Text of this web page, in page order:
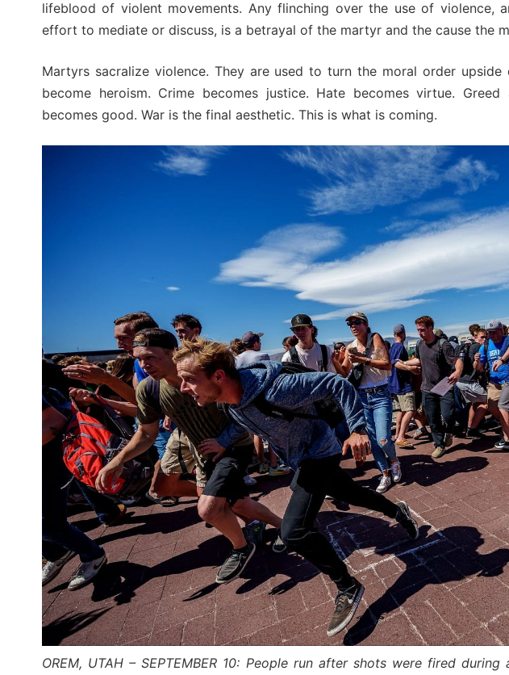
lifeblood of violent movements. Any flinching over the use of violence,
effort to mediate or discuss, is a betrayal of the martyr and the cause the
Martyrs sacralize violence. They are used to turn the moral order
become heroism. Crime becomes justice. Hate becomes virtue.
becomes good. War is the final aesthetic. This is what is coming.
OREM, UTAH – SEPTEMBER 10: People run after shots were fired